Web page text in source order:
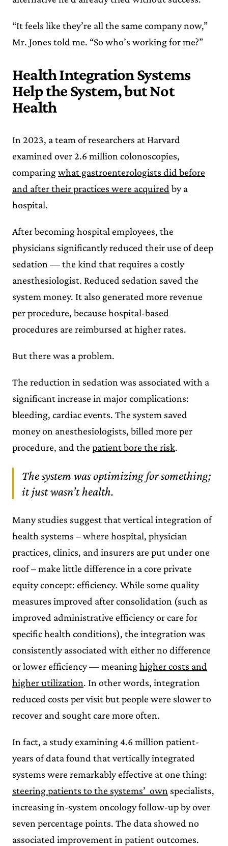
“It feels like they’re all the same company now,”
Mr. Jones told me. “So who’s working for me?”
Health Integration Systems
Help the System, but Not
Health
In 2023, a team of researchers at Harvard
examined over 2.6 million colonoscopies,
comparingwhat gastroenterologists did before
and after their practices were acquired by a
hospital.
After becoming hospital employees, the
physicians significantly reduced their use of deep
sedation — the kind that requires a costly
anesthesiologist. Reduced sedation saved the
system money. It also generated more revenue
per procedure, because hospital-based
procedures are reimbursed at higher rates.
But there was a problem.
The reduction in sedation was associated with a
significant increase in major complications:
bleeding, cardiac events. The system saved
money on anesthesiologists, billed more per
procedure, and the patient bore the risk.
The system was optimizing for something;
it just wasn’t health.
Many studies suggest that vertical integration of
health systems – where hospital, physician
practices, clinics, and insurers are put under one
roof – make little difference in a core private
equity concept: efficiency. While some quality
measures improved after consolidation (such as
improved administrative efficiency or care for
specific health conditions), the integration was
consistently associated with either no difference
or lower efficiency — meaninghigher costs and
higher utilization. In other words, integration
reduced costs per visit but people were slower to
recover and sought care more often.
In fact, a study examining 4.6 million patient-
years of data found that vertically integrated
systems were remarkably effective at one thing:
steering patients to the systems’ own specialists,
increasing in-system oncology follow-up by over
seven percentage points. The data showed no
associated improvement in patient outcomes.